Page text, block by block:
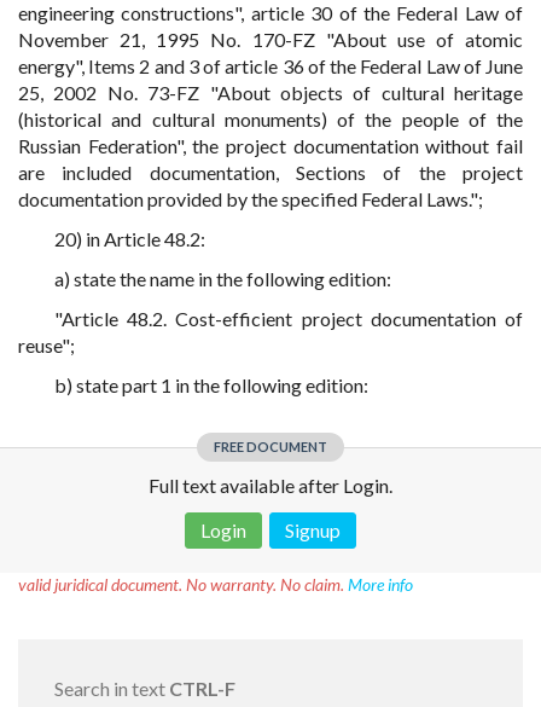
engineering constructions", article 30 of the Federal Law of
November 21, 1995 No. 170-FZ "About use of atomic
energy", Items 2 and 3 of article 36 of the Federal Law of June
25, 2002 No. 73-FZ "About objects of cultural heritage
(historical and cultural monuments) of the people of the
Russian Federation", the project documentation without fail
are included documentation, Sections of the project
documentation provided by the specified Federal Laws.";
20) in Article 48.2:
a) state the name in the following edition:
"Article 48.2. Cost-efficient project documentation of
reuse";
b) state part 1 in the following edition:
FREE DOCUMENT
Full text available after Login.
Login
Signup
valid juridical document. No warranty. No claim. More info
Search in text CTRL-F